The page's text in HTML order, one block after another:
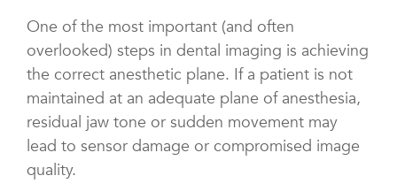
One of the most important (and often
overlooked) steps in dental imaging is achieving
the correct anesthetic plane. If a patient is not
maintained at an adequate plane of anesthesia,
residual jaw tone or sudden movement may
lead to sensor damage or compromised image
quality.